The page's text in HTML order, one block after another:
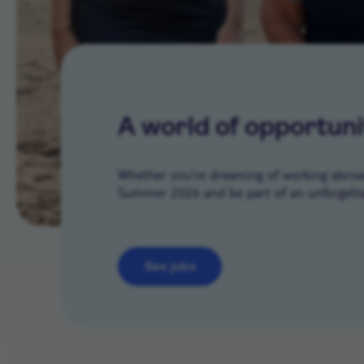
A world of
Whether you’re dreaming of working
Summer 2026 and be part of an
See jobs